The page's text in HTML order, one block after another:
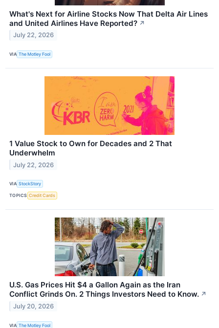
What's Next for Airline Stocks Now That Delta Air Lines
and United Airlines Have Reported? ↗
July 22, 2026
VIA The Motley Fool
1 Value Stock to Own for Decades and 2 That
Underwhelm
July 22, 2026
VIA StockStory
TOPICS Credit Cards
U.S. Gas Prices Hit $4 a Gallon Again as the Iran
Conflict Grinds On. 2 Things Investors Need to Know. ↗
July 20, 2026
VIA The Motley Fool